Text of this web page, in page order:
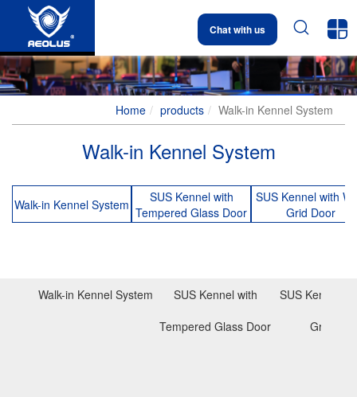
Chat with us  
Home products Walk-in Kennel System
Walk-in Kennel System
Walk-in Kennel System
SUS Kennel with
Tempered Glass Door
SUS Kennel with
Grid Door
Walk-in Kennel System
SUS Kennel with
Tempered Glass Door
SUS Kennel
Grid